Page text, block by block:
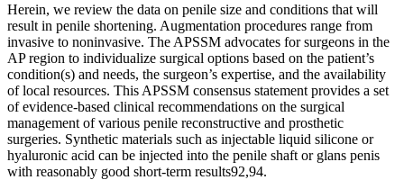
Herein, we review the data on penile size and conditions that will
result in penile shortening. Augmentation procedures range from
invasive to noninvasive. The APSSM advocates for surgeons in the
AP region to individualize surgical options based on the patient’s
condition(s) and needs, the surgeon’s expertise, and the availability
of local resources. This APSSM consensus statement provides a set
of evidence-based clinical recommendations on the surgical
management of various penile reconstructive and prosthetic
surgeries. Synthetic materials such as injectable liquid silicone or
hyaluronic acid can be injected into the penile shaft or glans penis
with reasonably good short-term results92,94.